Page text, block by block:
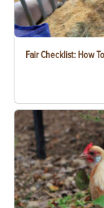
Fair Checklist: How